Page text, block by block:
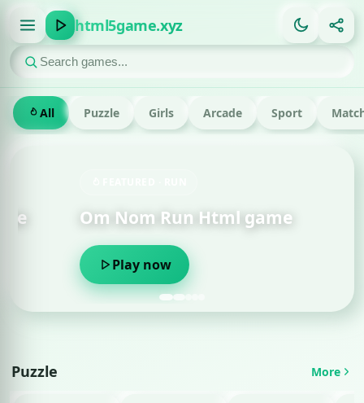
html5game.xyz
All Puzzle Girls Arcade Sport
Om Nom Run Html game
Play now
Puzzle More